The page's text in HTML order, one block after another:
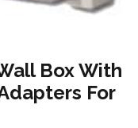
Box With
For